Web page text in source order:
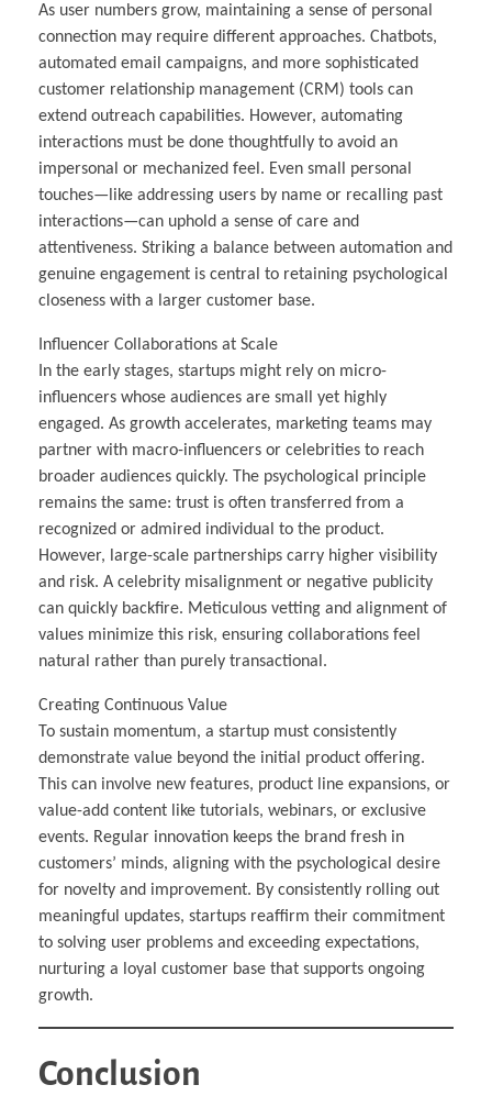
As user numbers grow, maintaining a sense of personal
connection may require different approaches. Chatbots,
automated email campaigns, and more sophisticated
customer relationship management (CRM) tools can
extend outreach capabilities. However, automating
interactions must be done thoughtfully to avoid an
impersonal or mechanized feel. Even small personal
touches—like addressing users by name or recalling past
interactions—can uphold a sense of care and
attentiveness. Striking a balance between automation and
genuine engagement is central to retaining psychological
closeness with a larger customer base.
Influencer Collaborations at Scale
In the early stages, startups might rely on micro-
influencers whose audiences are small yet highly
engaged. As growth accelerates, marketing teams may
partner with macro-influencers or celebrities to reach
broader audiences quickly. The psychological principle
remains the same: trust is often transferred from a
recognized or admired individual to the product.
However, large-scale partnerships carry higher visibility
and risk. A celebrity misalignment or negative publicity
can quickly backfire. Meticulous vetting and alignment of
values minimize this risk, ensuring collaborations feel
natural rather than purely transactional.
Creating Continuous Value
To sustain momentum, a startup must consistently
demonstrate value beyond the initial product offering.
This can involve new features, product line expansions, or
value-add content like tutorials, webinars, or exclusive
events. Regular innovation keeps the brand fresh in
customers’ minds, aligning with the psychological desire
for novelty and improvement. By consistently rolling out
meaningful updates, startups reaffirm their commitment
to solving user problems and exceeding expectations,
nurturing a loyal customer base that supports ongoing
growth.
Conclusion